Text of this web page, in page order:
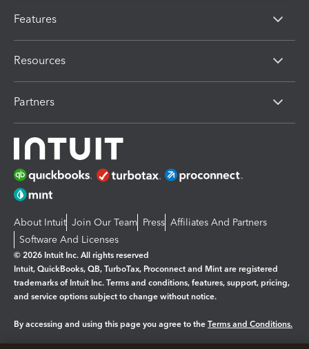
Features
Resources
Partners
About Intuit Join Our Team Press Affiliates And Partners
Software And Licenses
© 2026 Intuit Inc. All rights reserved
Intuit, QuickBooks, QB, TurboTax, Proconnect and Mint are registered
trademarks of Intuit Inc. Terms and conditions, features, support, pricing,
and service options subject to change without notice.
By accessing and using this page you agree to the Terms and Conditions.